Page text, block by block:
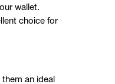
wallet.
choice for
an ideal